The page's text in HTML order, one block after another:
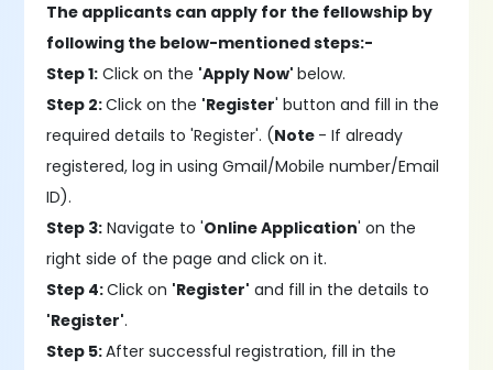
The applicants can apply for the fellowship by
following the below-mentioned steps:-
Step 1: Click on the 'Apply Now'below.
Step 2:Click on the 'Register' button and fill in the
required details to 'Register'. (Note - If already
registered, log in using Gmail/Mobile number/Email
ID).
Step 3: Navigate to 'Online Application' on the
right side of the page and click on it.
Step 4:Click on 'Register' and fill in the details to
'Register'.
Step 5:After successful registration, fill in the